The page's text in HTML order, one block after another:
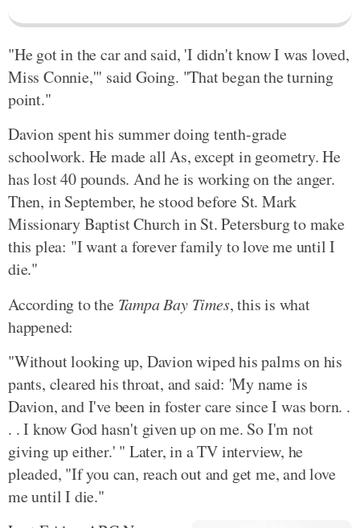
"He got in the car and said, 'I didn't know I was loved,
Miss Connie,'" said Going. "That began the turning
point."
Davion spent his summer doing tenth-grade
schoolwork. He made all As, except in geometry. He
has lost 40 pounds. And he is working on the anger.
Then, in September, he stood before St. Mark
Missionary Baptist Church in St. Petersburg to make
this plea: "I want a forever family to love me until I
die."
According to the Tampa Bay Times, this is what
happened:
"Without looking up, Davion wiped his palms on his
pants, cleared his throat, and said: 'My name is
Davion, and I've been in foster care since I was born. .
. . I know God hasn't given up on me. So I'm not
giving up either.' " Later, in a TV interview, he
pleaded, "If you can, reach out and get me, and love
me until I die."